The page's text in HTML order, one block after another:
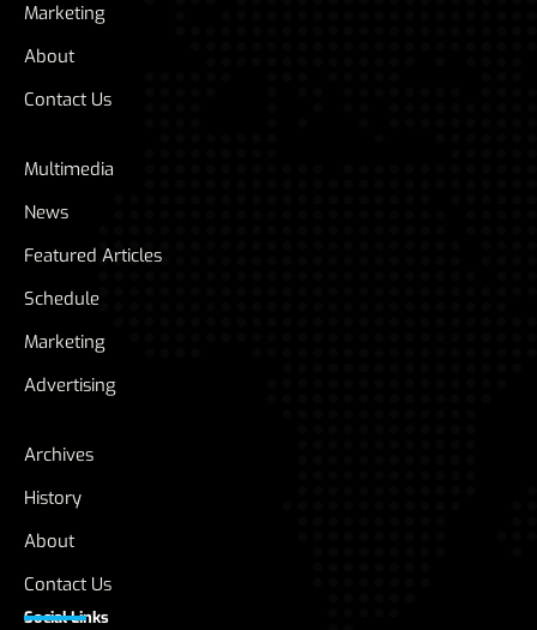
Marketing
About
Contact Us
Multimedia
News
Featured Articles
Schedule
Marketing
Advertising
Archives
History
About
Contact Us
Social Links